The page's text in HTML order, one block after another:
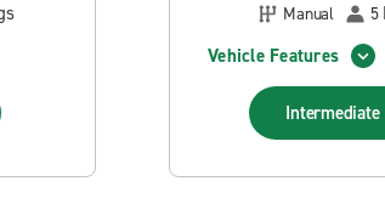
Manual
5
Vehicle Features
Intermediate